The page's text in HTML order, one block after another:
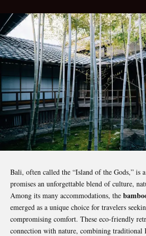
Bali, often called the “Island of the Gods,” is
promises an unforgettable blend of culture,
Among its many accommodations, the
emerged as a unique choice for travelers
compromising comfort. These eco-friendly
connection with nature, combining traditional